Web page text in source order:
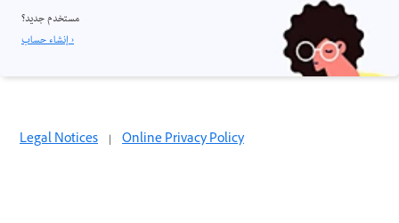
مستخدم جديد؟
إنشاء حساب ›
Legal Notices | Online Privacy Policy